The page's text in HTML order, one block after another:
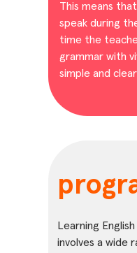
Learning
involves a wide
This means
speak during
time the
grammar with
simple and